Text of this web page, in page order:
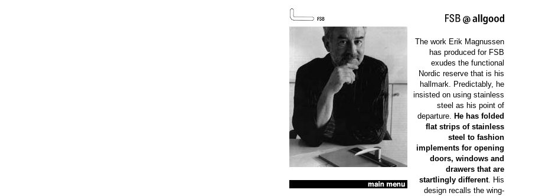
The work Erik Magnussen
has produced for FSB
exudes the functional
Nordic reserve that is his
hallmark. Predictably, he
insisted on using stainless
steel as his point of
departure. He has folded
flat strips of stainless
steel to fashion
implements for opening
doors, windows and
drawers that are
startlingly different. His
design recalls the wing-